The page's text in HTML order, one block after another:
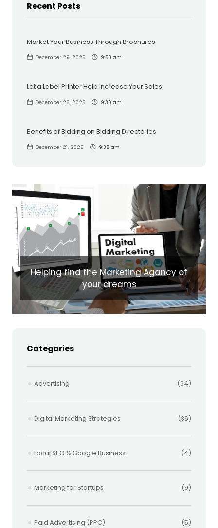
Recent Posts
Market Your Business Through Brochures
December 29, 2025 9:53 am
Let a Label Printer Help Increase Your Sales
December 28, 2025 9:30 am
Benefits of Bidding on Bidding Directories
December 21, 2025 9:38 am
Helping find the Marketing Agancy of
your dreams
Categories
Advertising (34)
Digital Marketing Strategies (36)
Local SEO & Google Business (4)
Marketing for Startups (9)
Paid Advertising (PPC) (5)